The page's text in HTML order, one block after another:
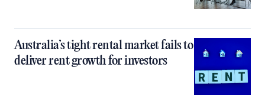
Australia’s tight rental market fails to
deliver rent growth for investors